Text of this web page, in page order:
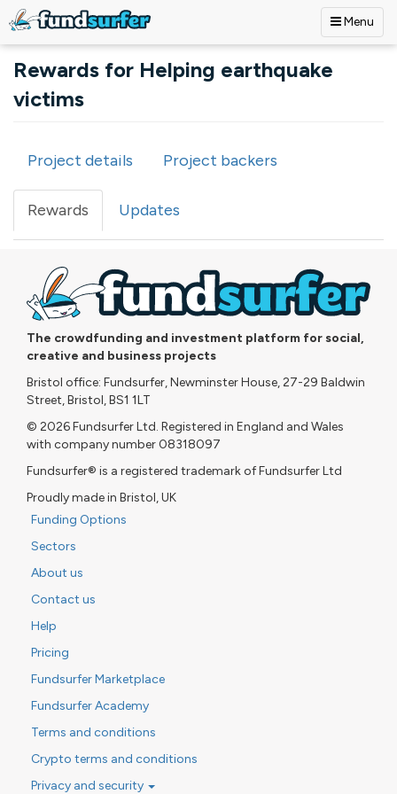
Menu
Rewards for Helping earthquake
victims
Primary tabs
Project details Project backers
Rewards (active
tab)
Updates
The crowdfunding and investment platform for social,
creative and business projects
Bristol office: Fundsurfer, Newminster House, 27-29 Baldwin
Street, Bristol, BS1 1LT
© 2026 Fundsurfer Ltd. Registered in England and Wales
with company number 08318097
Fundsurfer® is a registered trademark of Fundsurfer Ltd
Proudly made in Bristol, UK
Funding Options
Sectors
About us
Contact us
Help
Pricing
Fundsurfer Marketplace
Fundsurfer Academy
Terms and conditions
Crypto terms and conditions
Privacy and security